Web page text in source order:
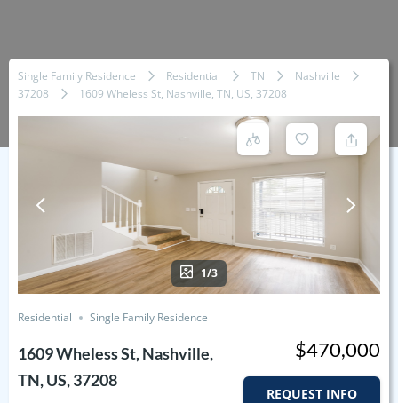
Single Family Residence Residential TN
Nashville
37208
1609 Wheless St, Nashville, TN, US, 37208
1/3
Residential Single Family Residence
1609 Wheless St, Nashville,
TN, US, 37208
$470,000
REQUEST INFO